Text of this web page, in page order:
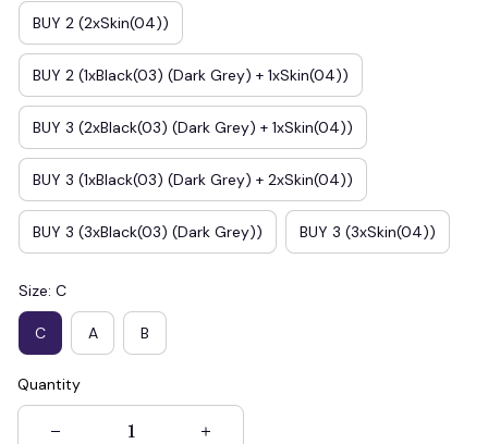
BUY 2 (2xSkin(04))
BUY 2 (1xBlack(03) (Dark Grey) + 1xSkin(04))
BUY 3 (2xBlack(03) (Dark Grey) + 1xSkin(04))
BUY 3 (1xBlack(03) (Dark Grey) + 2xSkin(04))
BUY 3 (3xBlack(03) (Dark Grey)) BUY 3 (3xSkin(04))
Size: C
C A B
Quantity